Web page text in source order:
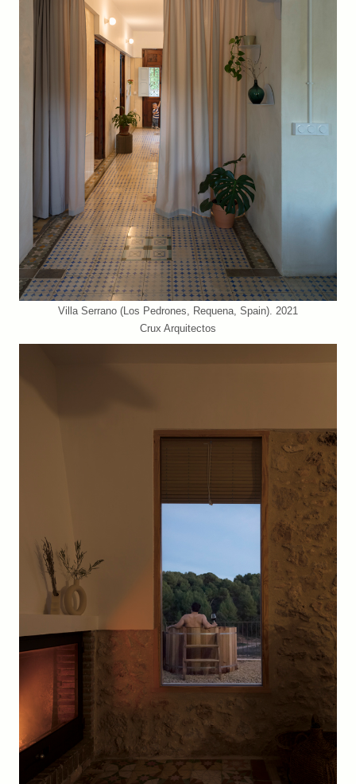
Villa Serrano (Los Pedrones, Requena, Spain). 2021
Crux Arquitectos